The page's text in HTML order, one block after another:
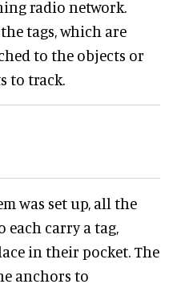
radio network.
tags, which are
to the objects or
to track.
was set up, all the
each carry a tag,
in their pocket. The
anchors to